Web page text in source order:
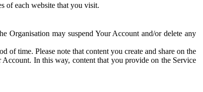
of each website that you visit.
may suspend Your Account and/or delete any
of time. Please note that content you create and share on the
In this way, content that you provide on the Service